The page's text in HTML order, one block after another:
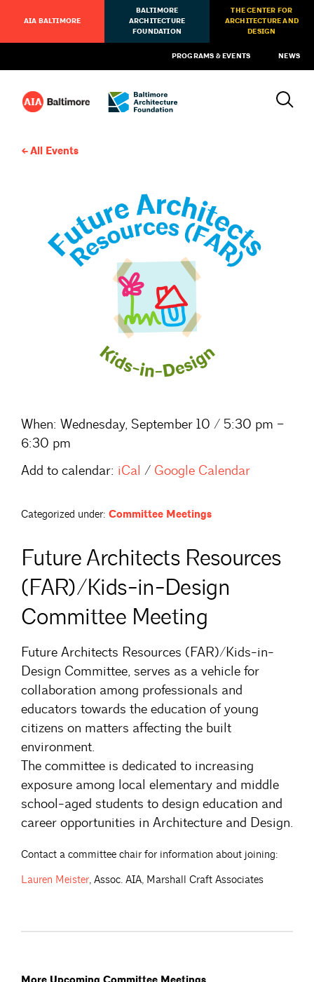
AIA BALTIMORE
BALTIMORE
ARCHITECTURE
FOUNDATION
THE CENTER FOR
ARCHITECTURE AND
DESIGN
PROGRAMS & EVENTS NEWS
All Events
When: Wednesday, September 10 / 5:30 pm –
6:30 pm
Add to calendar: iCal / Google Calendar
Categorized under: Committee Meetings
Future Architects Resources
(FAR)/Kids-in-Design
Committee Meeting
Future Architects Resources (FAR)/Kids-in-
Design Committee, serves as a vehicle for
collaboration among professionals and
educators towards the education of young
citizens on matters affecting the built
environment.
The committee is dedicated to increasing
exposure among local elementary and middle
school-aged students to design education and
career opportunities in Architecture and Design.
Contact a committee chair for information about joining:
Lauren Meister, Assoc. AIA, Marshall Craft Associates